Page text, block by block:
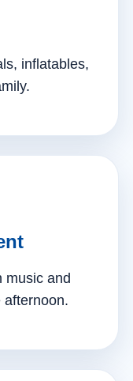
inflatables,
music and
afternoon.